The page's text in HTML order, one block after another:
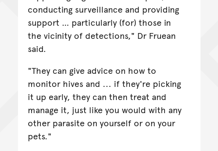
conducting surveillance and providing
support … particularly (for) those in
the vicinity of detections," Dr Fruean
said.
"They can give advice on how to
monitor hives and ... if they're picking
it up early, they can then treat and
manage it, just like you would with any
other parasite on yourself or on your
pets."